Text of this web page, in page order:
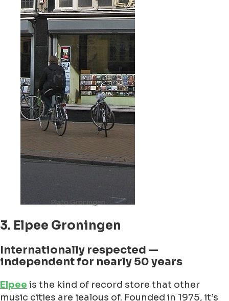
Plato Groningen
3. Elpee Groningen
Internationally respected —
independent for nearly 50 years
Elpee is the kind of record store that other
music cities are jealous of. Founded in 1975, it’s